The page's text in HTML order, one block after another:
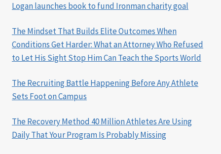
Logan launches book to fund Ironman charity goal
The Mindset That Builds Elite Outcomes When
Conditions Get Harder: What an Attorney Who Refused
to Let His Sight Stop Him Can Teach the Sports World
The Recruiting Battle Happening Before Any Athlete
Sets Foot on Campus
The Recovery Method 40 Million Athletes Are Using
Daily That Your Program Is Probably Missing